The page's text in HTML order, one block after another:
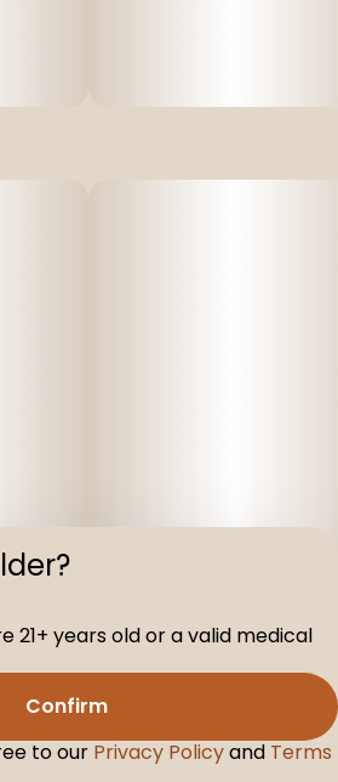
Privacy
Terms of
License
21+ years old or a valid medical
Confirm
to our Privacy Policyand Terms